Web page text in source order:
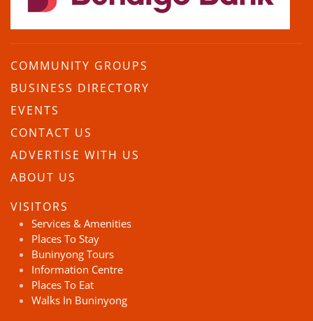
COMMUNITY GROUPS
BUSINESS DIRECTORY
EVENTS
CONTACT US
ADVERTISE WITH US
ABOUT US
VISITORS
Services & Amenities
Places To Stay
Buninyong Tours
Information Centre
Places To Eat
Walks In Buninyong